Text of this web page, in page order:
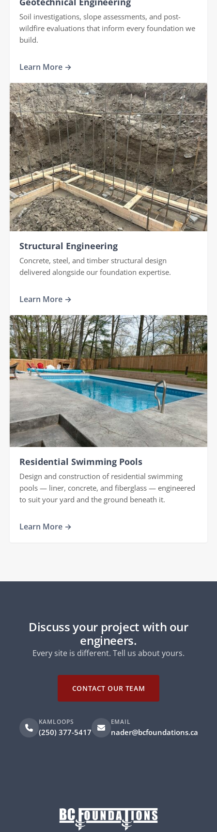
Soil investigations, slope assessments, and post-
wildfire evaluations that inform every foundation we
build.
Learn More →
Structural Engineering
Concrete, steel, and timber structural design
delivered alongside our foundation expertise.
Learn More →
Residential Swimming Pools
Design and construction of residential swimming
pools — liner, concrete, and fiberglass — engineered
to suit your yard and the ground beneath it.
Learn More →
Discuss your project with our
engineers.
Every site is different. Tell us about yours.
CONTACT OUR TEAM
KAMLOOPS
(250) 377-5417
EMAIL
nader@bcfoundations.ca